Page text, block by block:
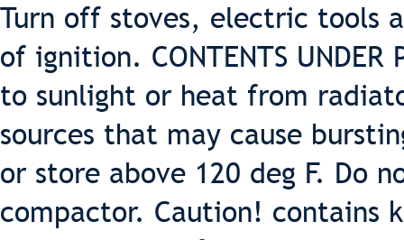
Turn off stoves, electric tools
of ignition. CONTENTS UNDER
to sunlight or heat from
sources that may cause
or store above 120 deg F. Do
compactor. Caution! contains